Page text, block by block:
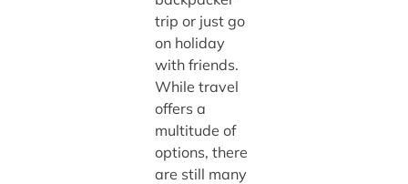
trip or just go
on holiday
with friends.
While travel
offers a
multitude of
options, there
are still many